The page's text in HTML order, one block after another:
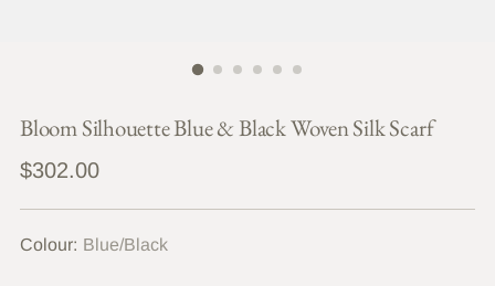
Bloom Silhouette Blue & Black Woven Silk Scarf
Regular
$302.00
Colour: Blue/Black